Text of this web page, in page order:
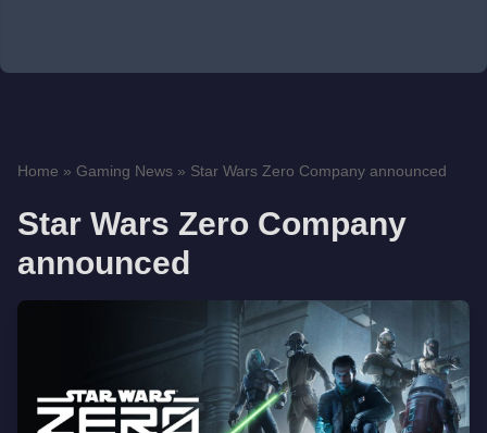
Home » Gaming News » Star Wars Zero Company announced
Star Wars Zero Company
announced